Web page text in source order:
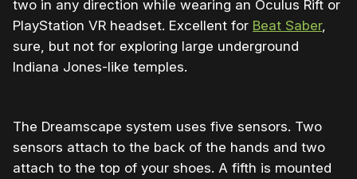
two in any direction while wearing an Oculus Rift or
PlayStation VR headset. Excellent for Beat Saber,
sure, but not for exploring large underground
Indiana Jones-like temples.
The Dreamscape system uses five sensors. Two
sensors attach to the back of the hands and two
attach to the top of your shoes. A fifth is mounted